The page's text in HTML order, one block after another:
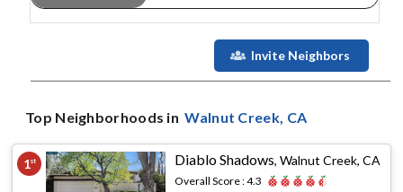
Invite Neighbors
Top Neighborhoods in Walnut Creek, CA
1st Diablo Shadows,Walnut Creek, CA
Overall Score :4.3